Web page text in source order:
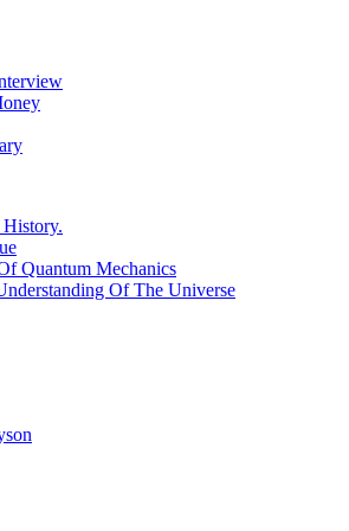
Quantum Mechanics
Of The Universe